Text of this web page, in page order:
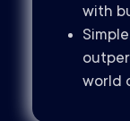
with
world